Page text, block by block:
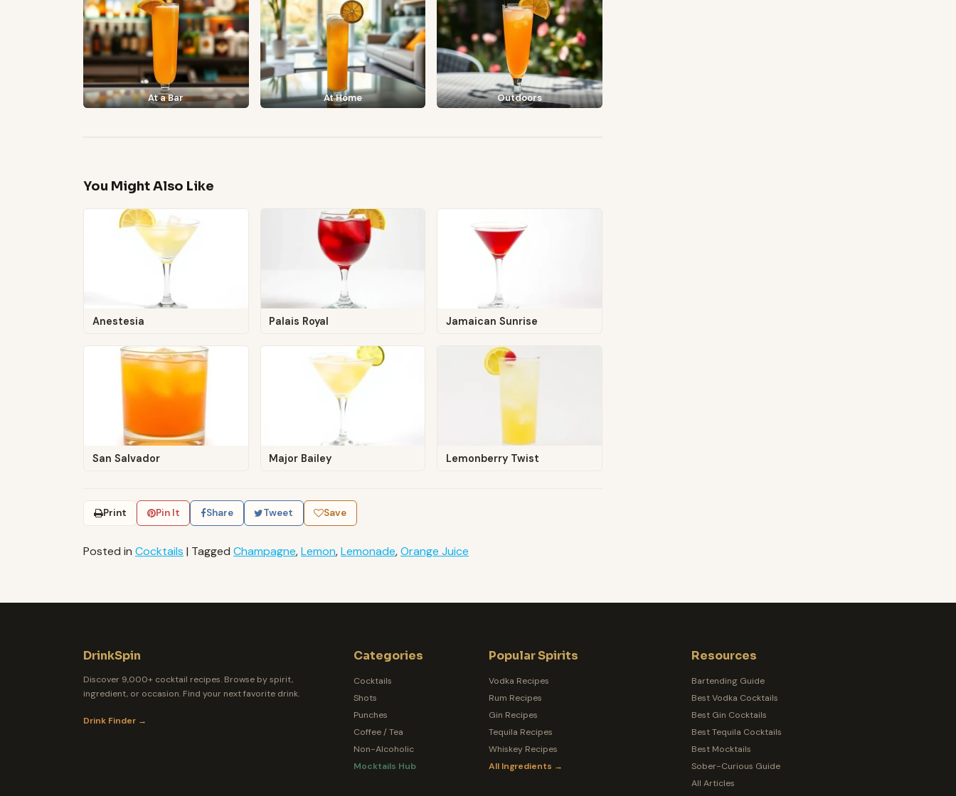
At a Bar At Home Outdoors
You Might Also Like
Anestesia Palais Royal Jamaican Sunrise
San Salvador Major Bailey Lemonberry Twist
Print Pin It Share Tweet Save
Posted in Cocktails | Tagged Champagne,Lemon,Lemonade,Orange Juice
DrinkSpin
Discover 9,000+ cocktail recipes. Browse by spirit,
ingredient, or occasion. Find your next favorite drink.
Drink Finder →
Categories
Cocktails
Shots
Punches
Coffee / Tea
Non-Alcoholic
Mocktails Hub
Popular Spirits
Vodka Recipes
Rum Recipes
Gin Recipes
Tequila Recipes
Whiskey Recipes
All Ingredients →
Resources
Bartending Guide
Best Vodka Cocktails
Best Gin Cocktails
Best Tequila Cocktails
Best Mocktails
Sober-Curious Guide
All Articles